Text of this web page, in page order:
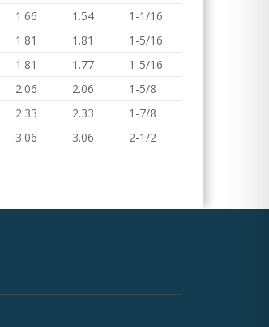
1.66 1.54
1-1/16
1.81 1.81
1-5/16
1.81 1.77
1-5/16
2.06 2.06
1-5/8
2.33 2.33
1-7/8
3.06 3.06
2-1/2